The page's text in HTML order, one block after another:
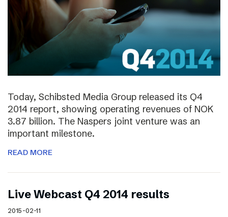
Today, Schibsted Media Group released its Q4
2014 report, showing operating revenues of NOK
3.87 billion. The Naspers joint venture was an
important milestone.
READ MORE
Live Webcast Q4 2014 results
2015-02-11